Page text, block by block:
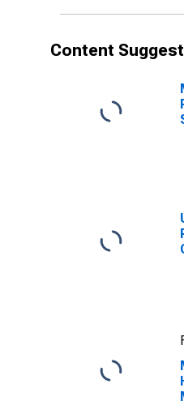
Content